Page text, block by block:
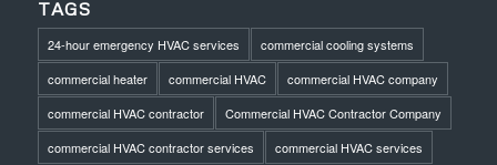
TAGS
24-hour emergency HVAC services
commercial cooling systems
commercial heater
commercial HVAC
commercial HVAC company
commercial HVAC contractor
Commercial HVAC Contractor Company
commercial HVAC contractor services
commercial HVAC services